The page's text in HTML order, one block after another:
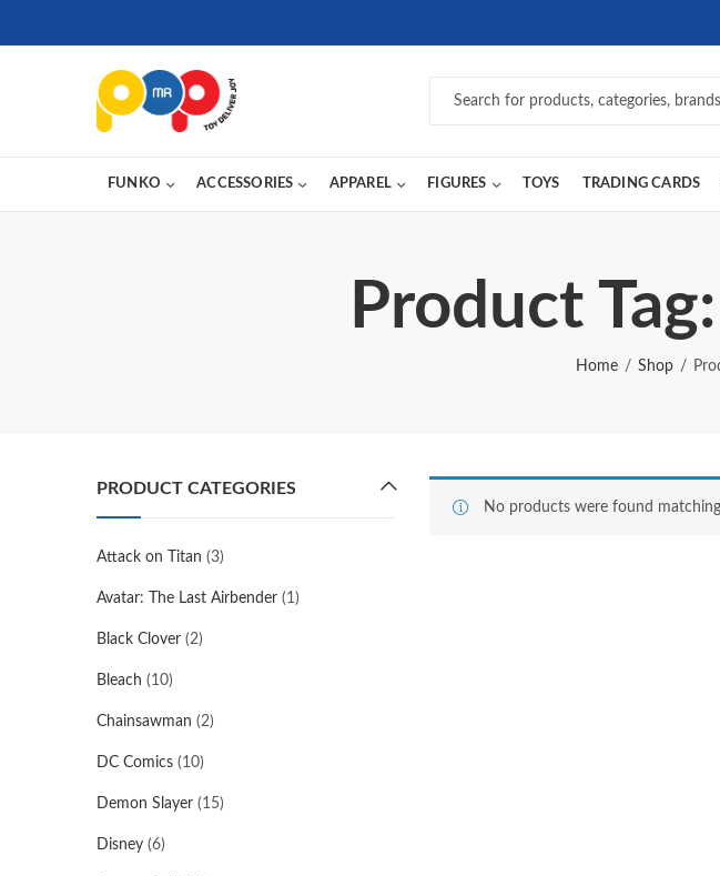
FUNKO ACCESSORIES APPAREL FIGURES TOYS TRADING CARDS
Product
Home Shop
No products were found
PRODUCT CATEGORIES
Attack on Titan (3)
Avatar: The Last Airbender (1)
Black Clover (2)
Bleach (10)
Chainsawman (2)
DC Comics (10)
Demon Slayer (15)
Disney (6)